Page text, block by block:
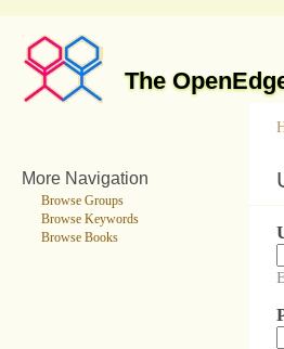
The
More Navigation
Browse Groups
Browse Keywords
Browse Books